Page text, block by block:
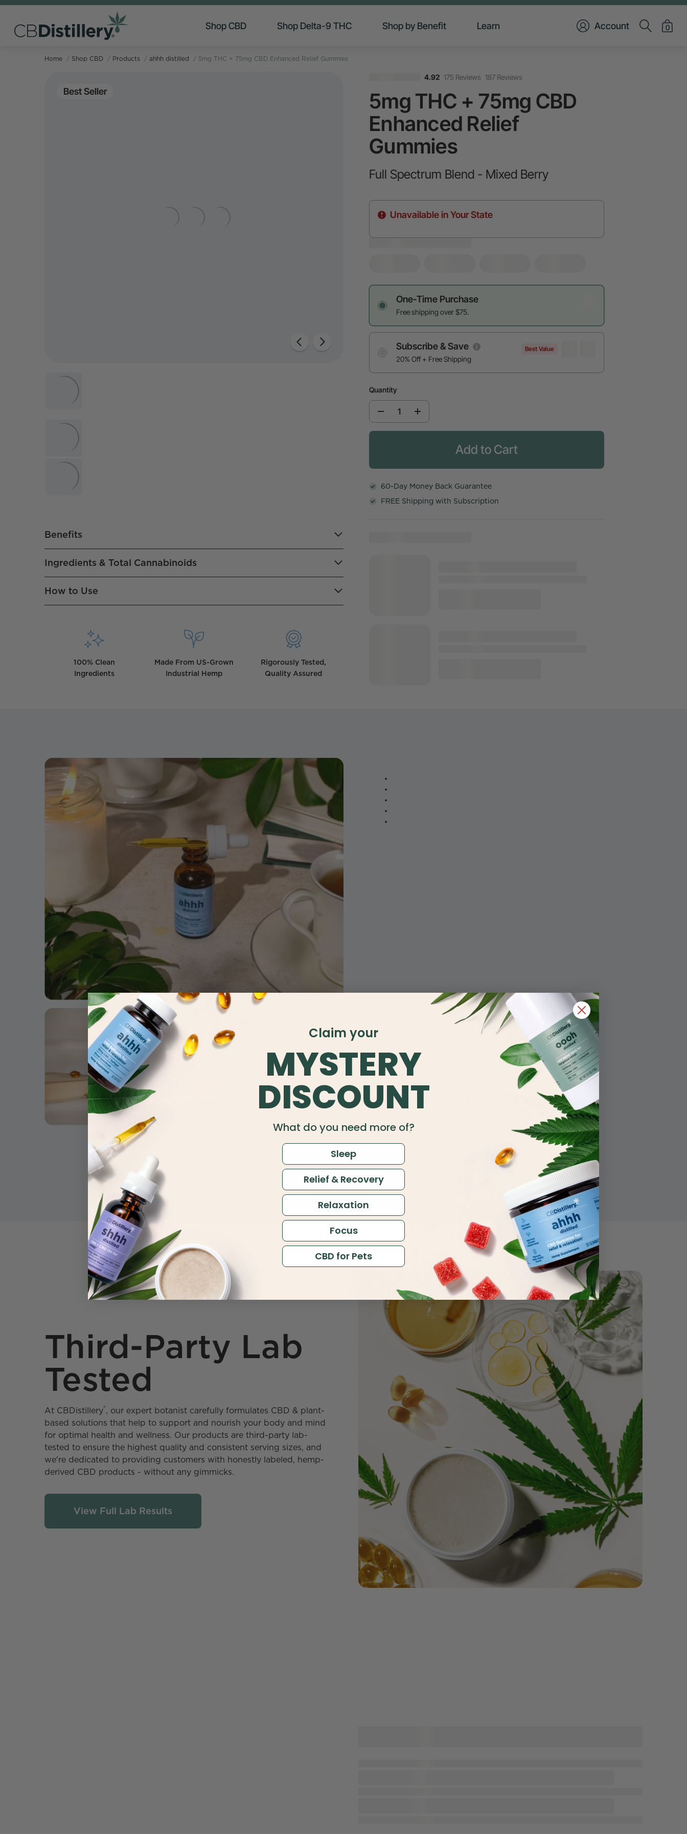
Shop CBD Shop Delta-9 THC Shop by Benefit Learn Account 0
Home / Shop CBD / Products / ahhh distilled / 5mg THC + 75mg CBD Enhanced Relief Gummies
Best Seller
Benefits
Ingredients & Total Cannabinoids
How to Use
100% Clean
Ingredients
Made From US-Grown
Industrial Hemp
Rigorously Tested,
Quality Assured
4.92 175 Reviews 187 Reviews
5mg THC + 75mg CBD
Enhanced Relief
Gummies
Full Spectrum Blend - Mixed Berry
Unavailable in Your State
One-Time Purchase
Free shipping over $75.
Subscribe & Save
20% Off + Free Shipping
Best Value
Quantity
Add to Cart
60-Day Money Back Guarantee
FREE Shipping with Subscription
Third-Party Lab
Tested
At CBDistillery️®, our expert botanist carefully formulates CBD & plant-
based solutions that help to support and nourish your body and mind
for optimal health and wellness. Our products are third-party lab-
tested to ensure the highest quality and consistent serving sizes, and
we're dedicated to providing customers with honestly labeled, hemp-
derived CBD products - without any gimmicks.
View Full Lab Results
Claim your
MYSTERY
DISCOUNT
What do you need more of?
Sleep
Relief & Recovery
Relaxation
Focus
CBD for Pets